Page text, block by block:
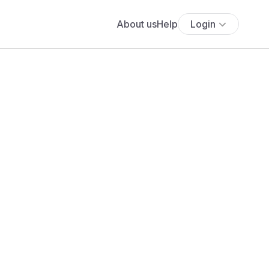
About usHelp Login